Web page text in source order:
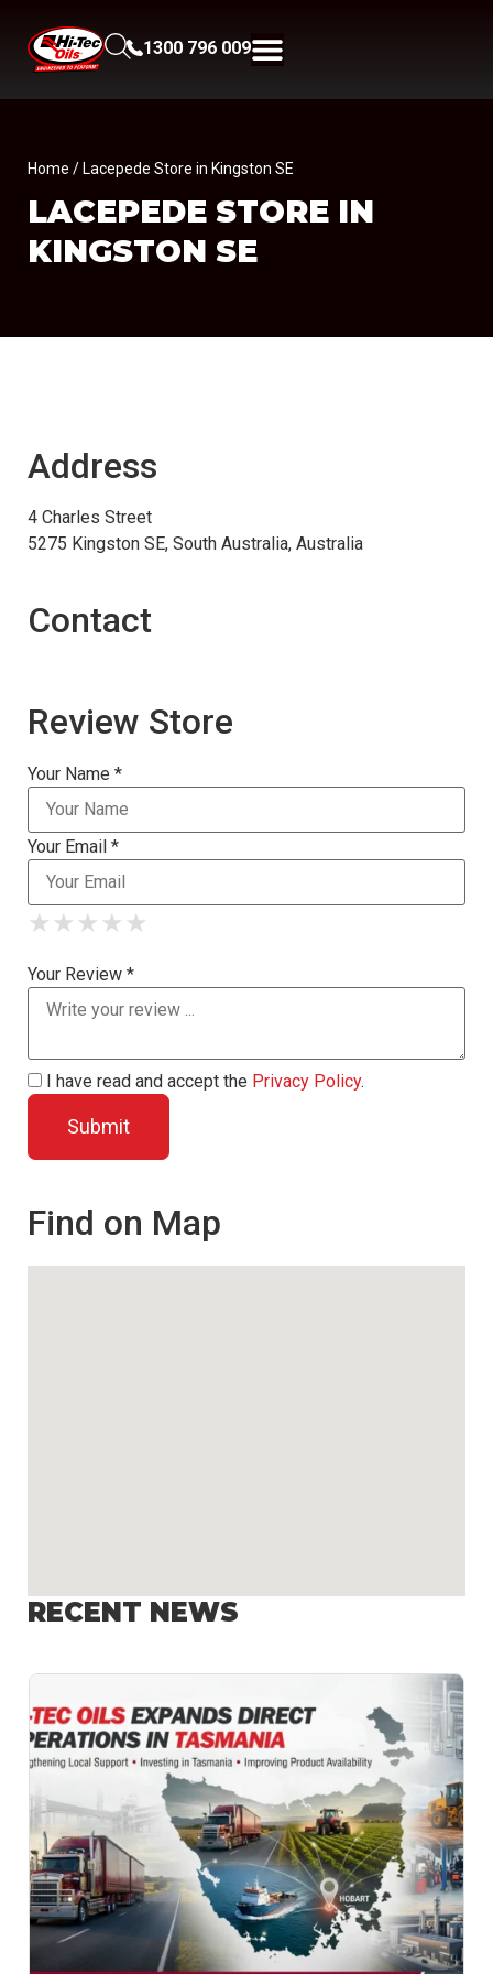
1300 796 009
Home / Lacepede Store in Kingston SE
LACEPEDE STORE IN
KINGSTON SE
Address
4 Charles Street
5275 Kingston SE, South Australia, Australia
Contact
Review Store
Your Name *
Your Email *
★
★ ★
★ ★ ★
★ ★ ★ ★
★ ★ ★ ★ ★
Your Review *
I have read and accept the Privacy Policy.
Find on Map
RECENT NEWS